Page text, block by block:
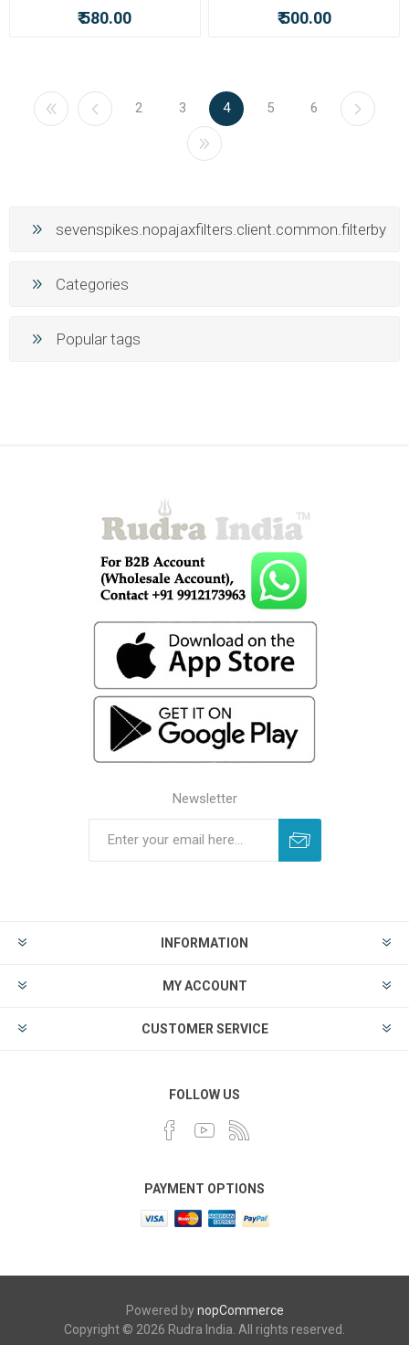
₹ 580.00 ₹ 500.00
2 3 4 5 6
sevenspikes.nopajaxfilters.client.common.filterby
Categories
Popular tags
Newsletter
INFORMATION
MY ACCOUNT
CUSTOMER SERVICE
FOLLOW US
PAYMENT OPTIONS
Powered bynopCommerce
Copyright © 2026 Rudra India. All rights reserved.